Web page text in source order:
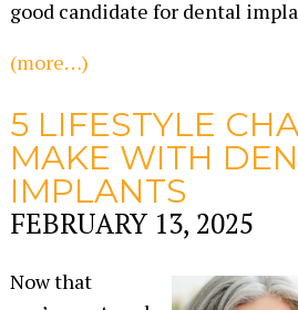
good candidate for dental
(more…)
5 LIFESTYLE
MAKE WITH
IMPLANTS
FEBRUARY 13, 2025
Now that